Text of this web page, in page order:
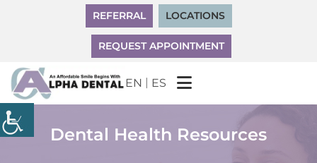
REFERRAL LOCATIONS
REQUEST APPOINTMENT
EN | ES
Dental Health Resources